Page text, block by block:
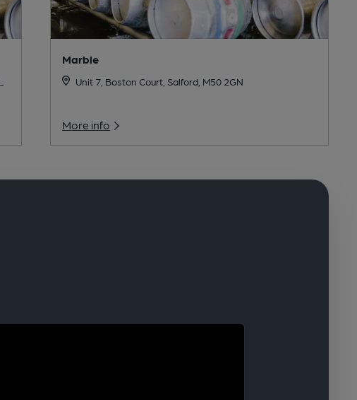
Marble
Unit 7, Boston Court, Salford, M50 2GN
More info